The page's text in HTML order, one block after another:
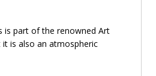
is part of the renowned Art
is also an atmospheric